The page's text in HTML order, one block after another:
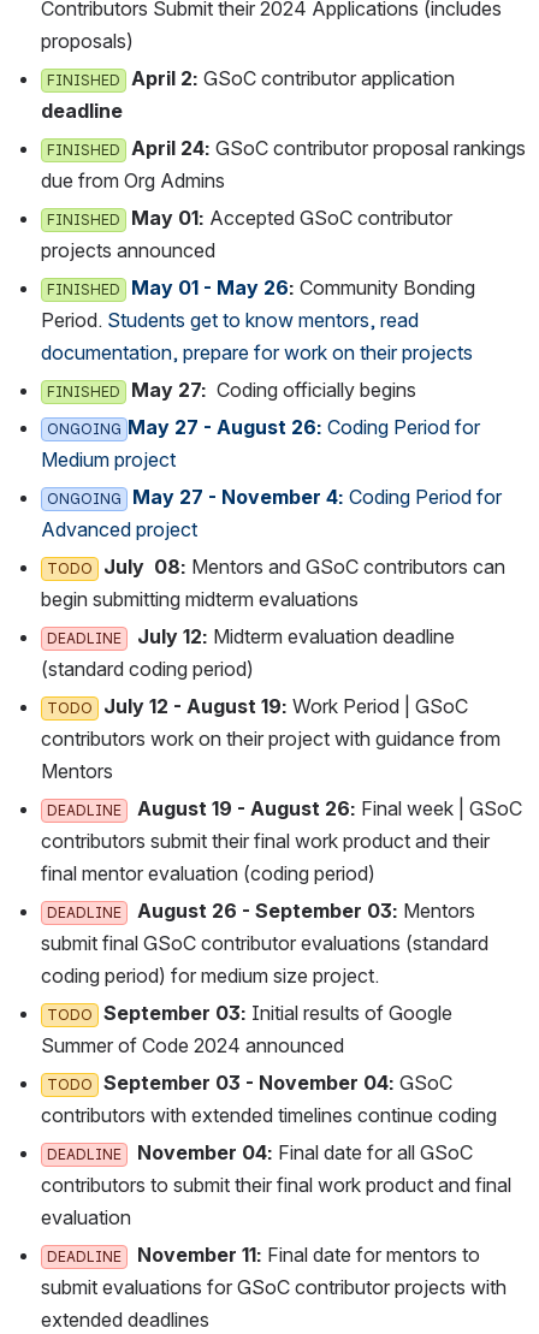
ontributors Submit their 2024 Applications (includes p
roposals)
FINISHED April 2: GSoC contributor application
deadline
FINISHED April 24: GSoC contributor proposal rankings d
ue from Org Admins
FINISHED May 01: Accepted GSoC contributor
projects announced
FINISHED May 01 - May 26: Community Bonding
Period. Students get to know mentors, read
documentation, prepare for work on their projects
FINISHED May 27: Coding officially begins
ONGOING May 27 - August 26: Coding Period for
Medium project
ONGOING May 27 - November 4: Coding Period for A
dvanced project
TODO July  08: Mentors and GSoC contributors can b
egin submitting midterm evaluations
DEADLINE July 12: Midterm evaluation deadline (
standard coding period)
TODO July 12 - August 19: Work Period | GSoC c
ontributors work on their project with guidance from M
entors
DEADLINE August 19 - August 26: Final week | GSoC c
ontributors submit their final work product and their f
inal mentor evaluation (coding period)
DEADLINE August 26 - September 03: Mentors s
ubmit final GSoC contributor evaluations (standard c
oding period) for medium size project.
TODO September 03: Initial results of Google S
ummer of Code 2024 announced
TODO September 03 - November 04: GSoC c
ontributors with extended timelines continue coding
DEADLINE November 04: Final date for all GSoC c
ontributors to submit their final work product and final e
valuation
DEADLINE November 11: Final date for mentors to s
ubmit evaluations for GSoC contributor projects with e
xtended deadlines